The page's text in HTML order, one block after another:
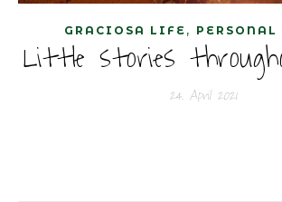
GRACIOSA LIFE , PERSONAL
Little stories
24. April 2021